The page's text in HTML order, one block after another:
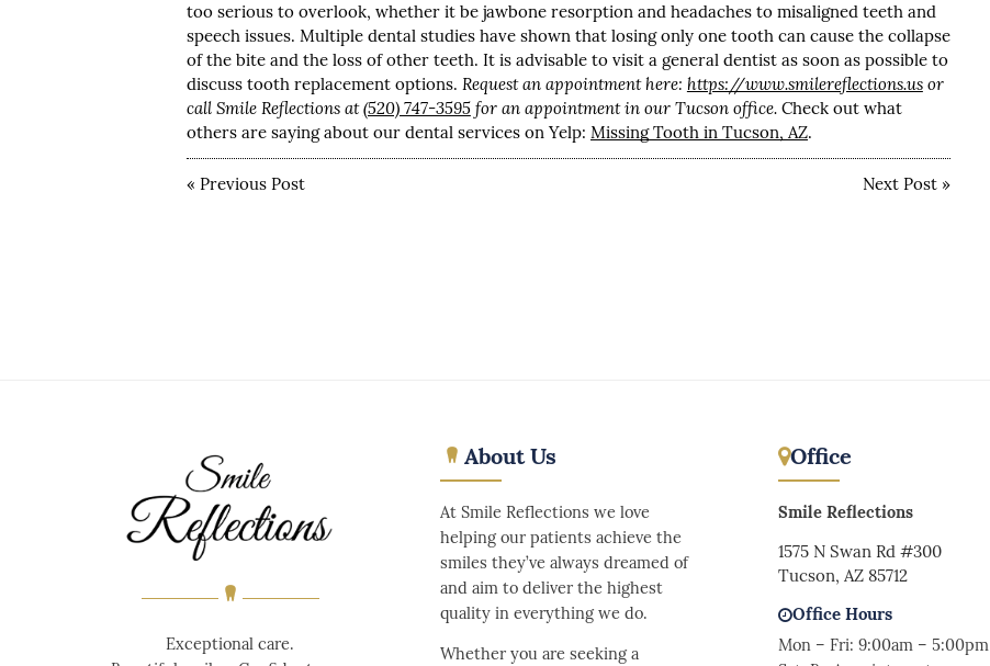
too serious to overlook, whether it be jawbone resorption and headaches to misaligned teeth and
speech issues. Multiple dental studies have shown that losing only one tooth can cause the collapse
of the bite and the loss of other teeth. It is advisable to visit a general dentist as soon as possible to
discuss tooth replacement options. Request an appointment here: https://www.smilereflections.usor
call Smile Reflections at(520) 747-3595for an appointment in our Tucson office.Check out what
others are saying about our dental services on Yelp: Missing Tooth in Tucson, AZ.
« Previous Post Next Post »
Exceptional care.
About Us
At Smile Reflections we love
helping our patients achieve the
smiles they’ve always dreamed of
and aim to deliver the highest
quality in everything we do.
Whether you are seeking a
Office
Smile Reflections
1575 N Swan Rd #300
Tucson, AZ 85712
Office Hours
Mon – Fri: 9:00am – 5:00pm